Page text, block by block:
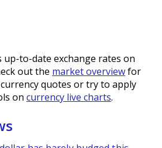
up-to-date exchange rates on
out the market overviewfor
quotes or try to apply
on currency live charts.